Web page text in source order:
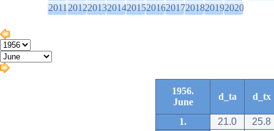
2011201220132014201520162017201820192020
1956.
June
d_ta d_tx
1. 21.0
25.8